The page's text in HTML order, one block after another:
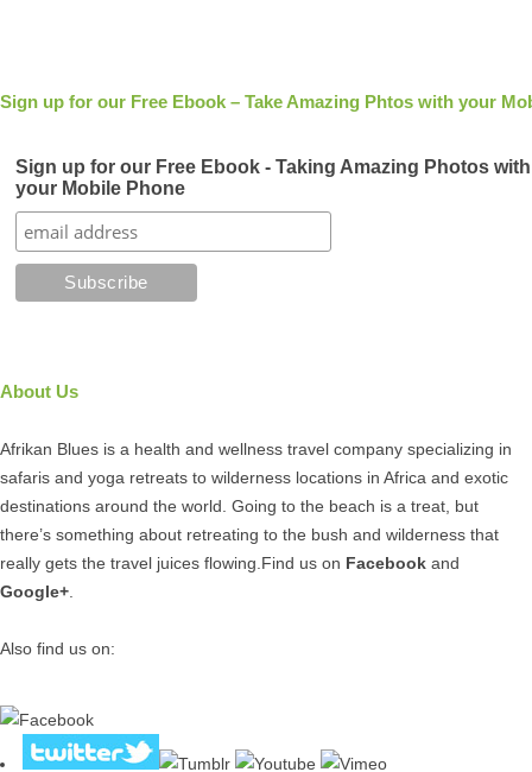
Sign up for our Free Ebook – Take Amazing Phtos with your
Sign up for our Free Ebook - Taking Amazing Photos with
your Mobile Phone
About Us
Afrikan Blues is a health and wellness travel company specializing in
safaris and yoga retreats to wilderness locations in Africa and exotic
destinations around the world. Going to the beach is a treat, but
there’s something about retreating to the bush and wilderness that
really gets the travel juices flowing.Find us on Facebook and
Google+
Also find us on: